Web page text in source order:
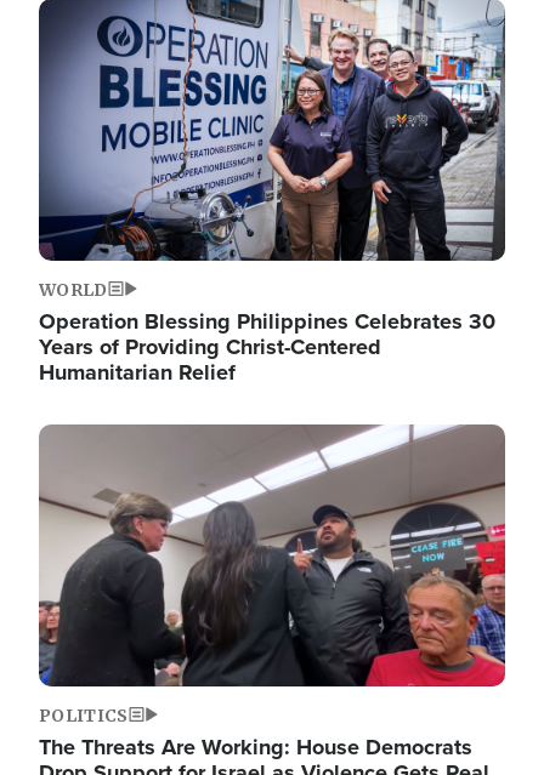
Image
WORLD
Operation Blessing Philippines Celebrates 30
Years of Providing Christ-Centered
Humanitarian Relief
Image
POLITICS
The Threats Are Working: House Democrats